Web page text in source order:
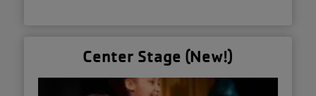
Center Stage (New!)